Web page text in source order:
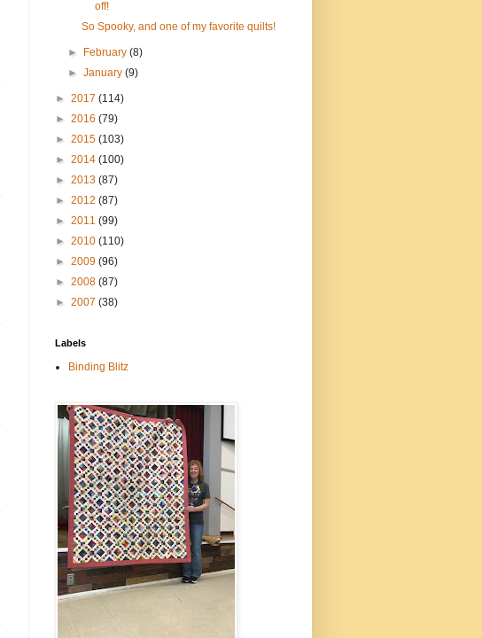
off!
So Spooky, and one of my favorite quilts!
► February(8)
►January(9)
► 2017 (114)
► 2016 (79)
► 2015 (103)
► 2014 (100)
► 2013 (87)
► 2012 (87)
► 2011 (99)
► 2010 (110)
► 2009 (96)
► 2008 (87)
► 2007 (38)
Labels
Binding Blitz